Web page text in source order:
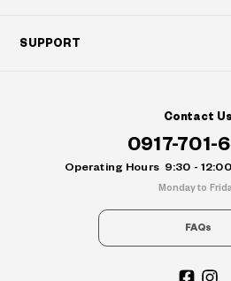
SUPPORT
Contact Us
0917-701-
Operating Hours 9:30 -
Monday to
FAQs